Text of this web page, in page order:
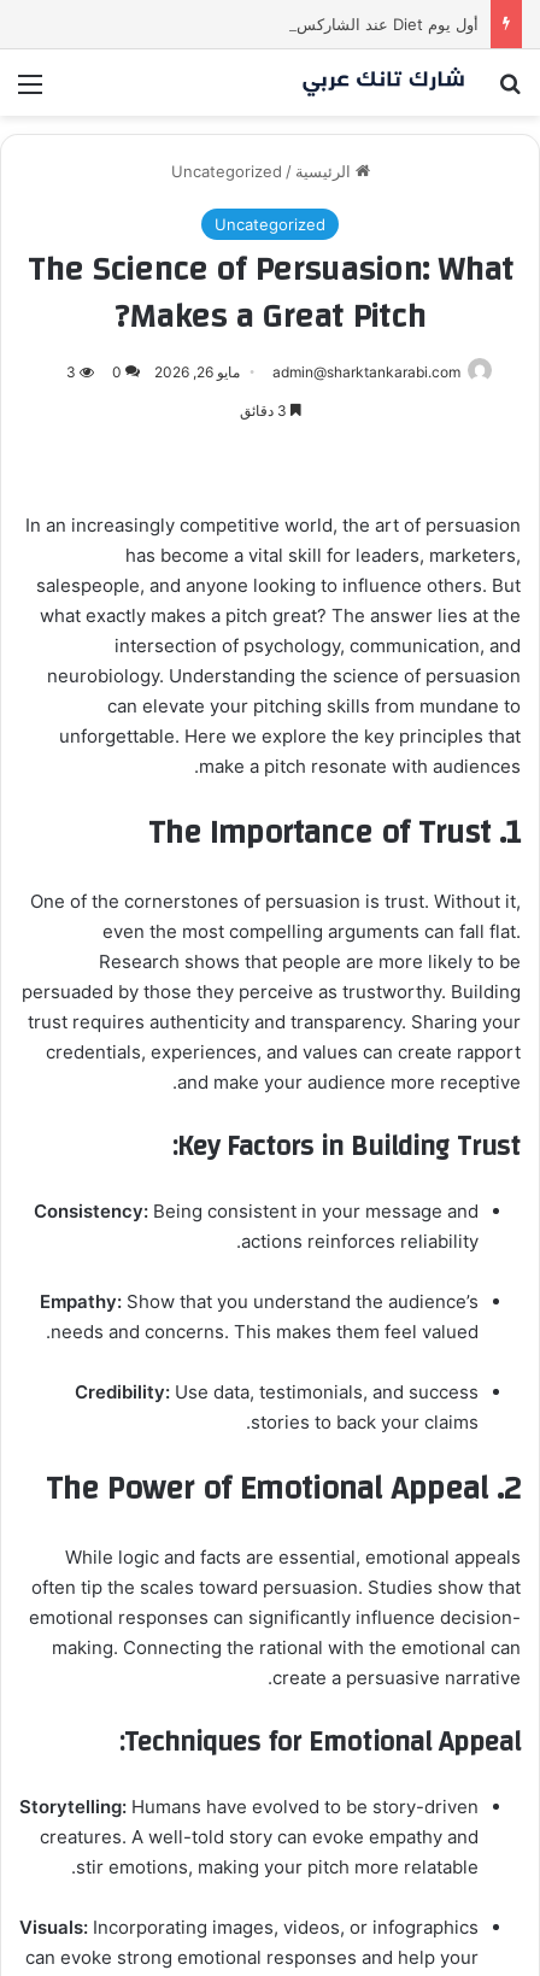
أول يوم Diet عند الشاركس be like
بحث عن
الرئيسية /
Uncategorized
Uncategorized
The Science of Persuasion: What
Makes a Great Pitch?
admin@sharktankarabi.com مايو 26, 2026 0
3
In an increasingly competitive world, the art of persuasion
has become a vital skill for leaders, marketers,
salespeople, and anyone looking to influence others. But
what exactly makes a pitch great? The answer lies at the
intersection of psychology, communication, and
neurobiology. Understanding the science of persuasion
can elevate your pitching skills from mundane to
unforgettable. Here we explore the key principles that
make a pitch resonate with audiences.
1. The Importance of Trust
One of the cornerstones of persuasion is trust. Without it,
even the most compelling arguments can fall flat.
Research shows that people are more likely to be
persuaded by those they perceive as trustworthy. Building
trust requires authenticity and transparency. Sharing your
credentials, experiences, and values can create rapport
and make your audience more receptive.
Key Factors in Building Trust:
Consistency: Being consistent in your message and
actions reinforces reliability.
Empathy: Show that you understand the audience’s
needs and concerns. This makes them feel valued.
Credibility: Use data, testimonials, and success
stories to back your claims.
2. The Power of Emotional Appeal
While logic and facts are essential, emotional appeals
often tip the scales toward persuasion. Studies show that
emotional responses can significantly influence decision-
making. Connecting the rational with the emotional can
create a persuasive narrative.
Techniques for Emotional Appeal:
Storytelling: Humans have evolved to be story-driven
creatures. A well-told story can evoke empathy and
stir emotions, making your pitch more relatable.
Visuals: Incorporating images, videos, or infographics
can evoke strong emotional responses and help your